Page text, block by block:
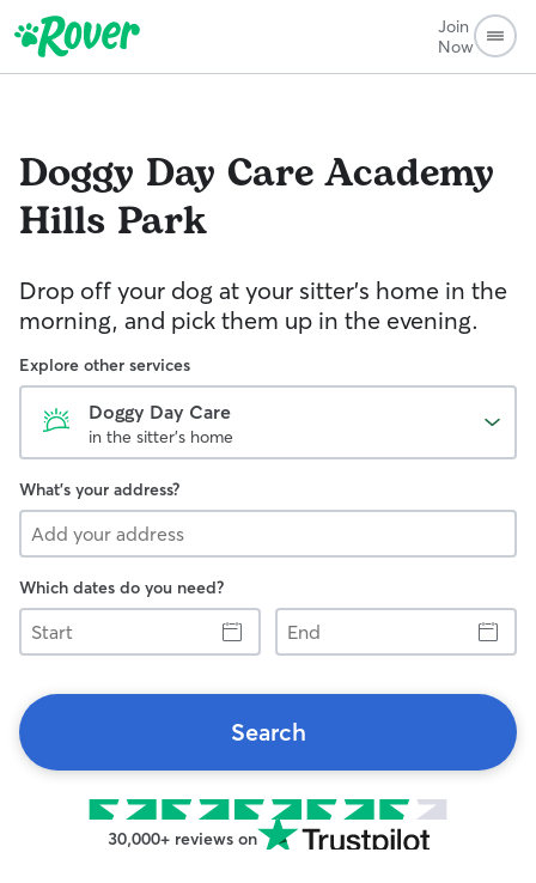
Join
Now
Doggy Day CareAcademy
Hills Park
Drop off your dog at your sitter's home in the
morning, and pick them up in the evening.
Explore other services
Doggy Day Care
in the sitter's home
What's your address?
Which dates do you need?
Start
End
Search
30,000+ reviews on